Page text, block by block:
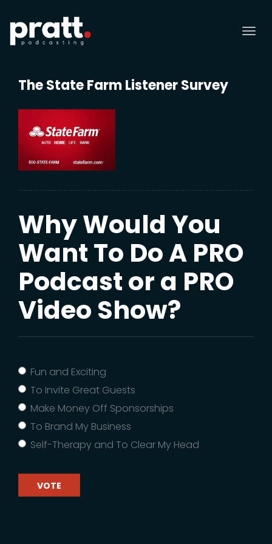
The State Farm Listener Survey
Why Would You
Want To Do A PRO
Podcast or a PRO
Video Show?
Fun and Exciting
To Invite Great Guests
Make Money Off Sponsorships
To Brand My Business
Self-Therapy and To Clear My Head
VOTE